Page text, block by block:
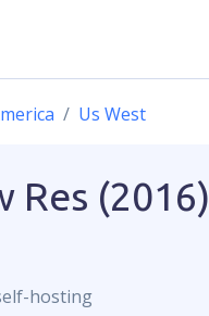
Us West
Res (2016)
hosting